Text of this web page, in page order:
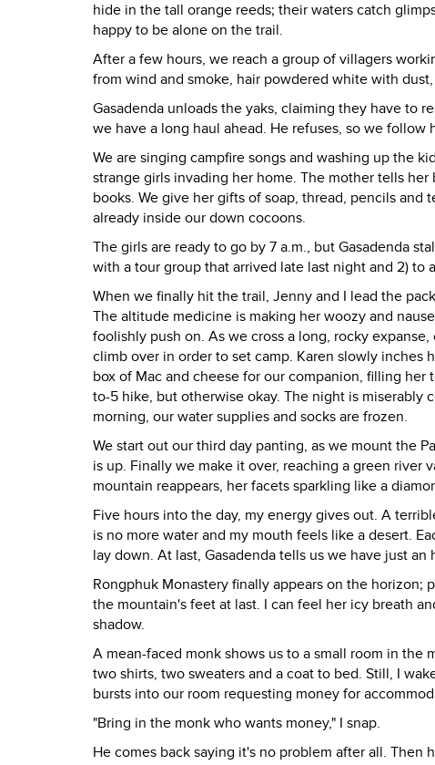
hide in the tall orange reeds; their waters catch
happy to be alone on the trail.
After a few hours, we reach a group of villagers
from wind and smoke, hair powdered white with
Gasadenda unloads the yaks, claiming they have to
we have a long haul ahead. He refuses, so we
We are singing campfire songs and washing up the
strange girls invading her home. The mother tells
books. We give her gifts of soap, thread, pencils
already inside our down cocoons.
The girls are ready to go by 7 a.m., but Gasadenda
with a tour group that arrived late last night and 2) to
When we finally hit the trail, Jenny and I lead the
The altitude medicine is making her woozy and
foolishly push on. As we cross a long, rocky
climb over in order to set camp. Karen slowly inches
box of Mac and cheese for our companion, filling
to-5 hike, but otherwise okay. The night is miserably
morning, our water supplies and socks are frozen.
We start out our third day panting, as we mount the
is up. Finally we make it over, reaching a green river
mountain reappears, her facets sparkling like a
Five hours into the day, my energy gives out. A
is no more water and my mouth feels like a desert.
lay down. At last, Gasadenda tells us we have just an
Rongphuk Monastery finally appears on the horizon;
the mountain's feet at last. I can feel her icy breath
shadow.
A mean-faced monk shows us to a small room in
two shirts, two sweaters and a coat to bed. Still, I
bursts into our room requesting money for
"Bring in the monk who wants money," I snap.
He comes back saying it's no problem after all. Then